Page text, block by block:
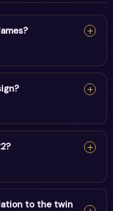
builder energy &
path — keep your
as alignment
fear and trust
your thoughts, set a
action. It's a cue to
to the twin